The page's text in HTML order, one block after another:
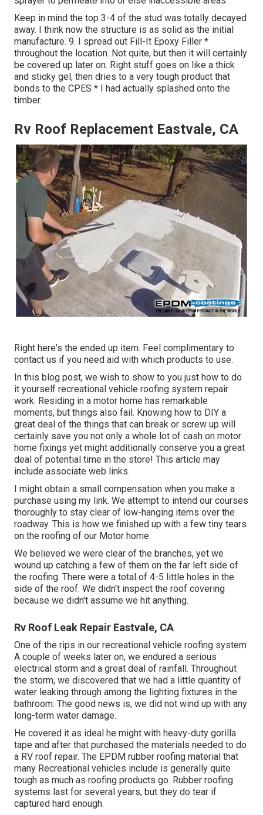
Keep in mind the top 3-4 of the stud was totally decayed
away. I think now the structure is as solid as the initial
manufacture. 9. I spread out Fill-It Epoxy Filler *
throughout the location. Not quite, but then it will certainly
be covered up later on. Right stuff goes on like a thick
and sticky gel, then dries to a very tough product that
bonds to the CPES * I had actually splashed onto the
timber.
Rv Roof Replacement Eastvale, CA
Right here's the ended up item. Feel complimentary to
contact us if you need aid with which products to use.
In this blog post, we wish to show to you just how to do
it yourself recreational vehicle roofing system repair
work. Residing in a motor home has remarkable
moments, but things also fail. Knowing how to DIY a
great deal of the things that can break or screw up will
certainly save you not only a whole lot of cash on motor
home fixings yet might additionally conserve you a great
deal of potential time in the store! This article may
include associate web links.
I might obtain a small compensation when you make a
purchase using my link. We attempt to intend our courses
thoroughly to stay clear of low-hanging items over the
roadway. This is how we finished up with a few tiny tears
on the roofing of our Motor home.
We believed we were clear of the branches, yet we
wound up catching a few of them on the far left side of
the roofing. There were a total of 4-5 little holes in the
side of the roof. We didn't inspect the roof covering
because we didn't assume we hit anything.
Rv Roof Leak Repair Eastvale, CA
One of the rips in our recreational vehicle roofing system
A couple of weeks later on, we endured a serious
electrical storm and a great deal of rainfall. Throughout
the storm, we discovered that we had a little quantity of
water leaking through among the lighting fixtures in the
bathroom. The good news is, we did not wind up with any
long-term water damage.
He covered it as ideal he might with heavy-duty gorilla
tape and after that purchased the materials needed to do
a RV roof repair. The EPDM rubber roofing material that
many Recreational vehicles include is generally quite
tough as much as roofing products go. Rubber roofing
systems last for several years, but they do tear if
captured hard enough.